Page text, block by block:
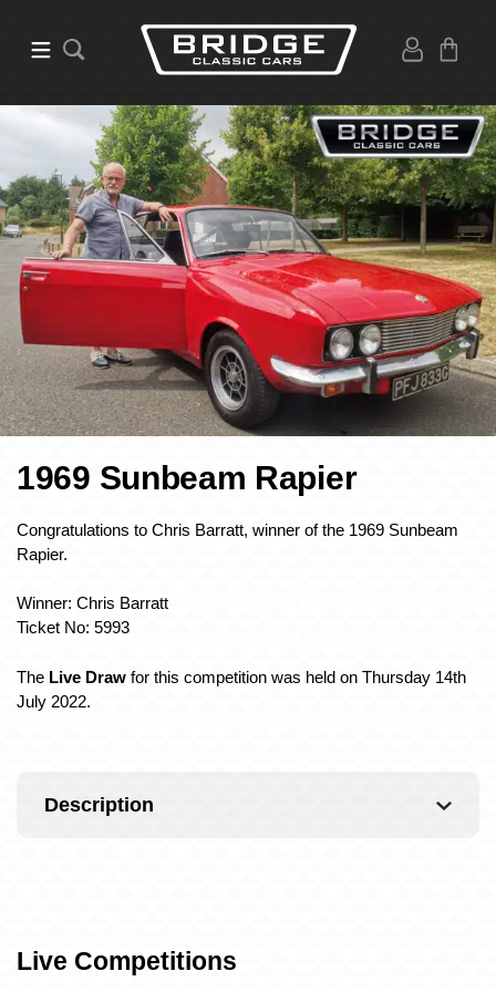
1969 Sunbeam Rapier
Congratulations to Chris Barratt, winner of the 1969 Sunbeam
Rapier.
Winner: Chris Barratt
Ticket No: 5993
The Live Draw for this competition was held on Thursday 14th
July 2022.
Description
Live Competitions